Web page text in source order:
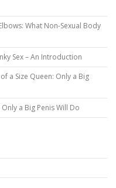
What Non-Sexual Body
Sex – An Introduction
a Size Queen: Only a Big
a Big Penis Will Do